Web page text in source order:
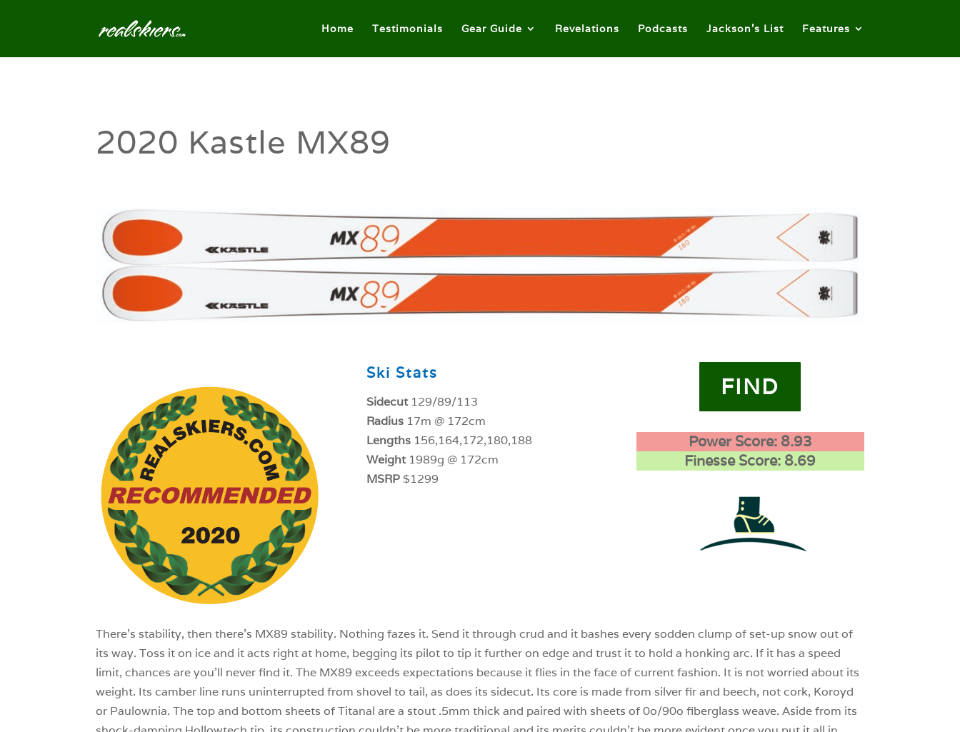
Home Testimonials Gear Guide Revelations Podcasts Jackson’s List Features
2020 Kastle MX89
Ski Stats
Sidecut129/89/113
Radius17m @ 172cm
Lengths156,164,172,180,188
Weight 1989g @ 172cm
MSRP$1299
FIND
Power Score: 8.93
Finesse Score: 8.69
There’s stability, then there’s MX89 stability. Nothing fazes it. Send it through crud and it bashes every sodden clump of set-up snow out of
its way. Toss it on ice and it acts right at home, begging its pilot to tip it further on edge and trust it to hold a honking arc. If it has a speed
limit, chances are you’ll never find it. The MX89 exceeds expectations because it flies in the face of current fashion. It is not worried about its
weight. Its camber line runs uninterrupted from shovel to tail, as does its sidecut. Its core is made from silver fir and beech, not cork, Koroyd
or Paulownia. The top and bottom sheets of Titanal are a stout .5mm thick and paired with sheets of 0o/90o fiberglass weave. Aside from its